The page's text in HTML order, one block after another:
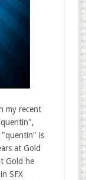
my recent
is
at Gold
Gold he
SFX